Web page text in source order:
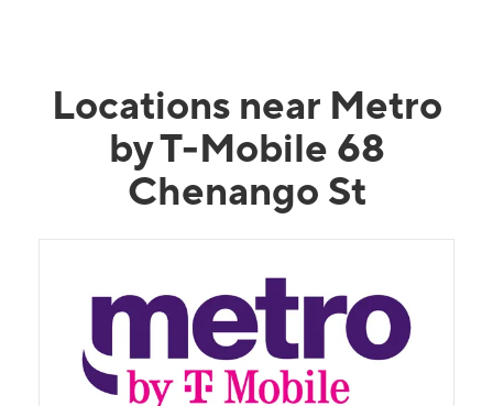
Locations near Metro
by T-Mobile 68
Chenango St